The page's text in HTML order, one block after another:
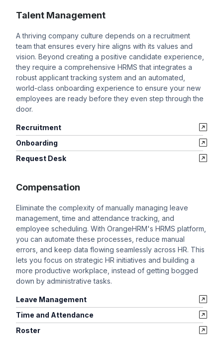
Talent Management
A thriving company culture depends on a recruitment
team that ensures every hire aligns with its values and
vision. Beyond creating a positive candidate experience,
they require a comprehensive HRMS that integrates a
robust applicant tracking system and an automated,
world-class onboarding experience to ensure your new
employees are ready before they even step through the
door.
Recruitment
Onboarding
Request Desk
Compensation
Eliminate the complexity of manually managing leave
management, time and attendance tracking, and
employee scheduling. With OrangeHRM's HRMS platform,
you can automate these processes, reduce manual
errors, and keep data flowing seamlessly across HR. This
lets you focus on strategic HR initiatives and building a
more productive workplace, instead of getting bogged
down by administrative tasks.
Leave Management
Time and Attendance
Roster